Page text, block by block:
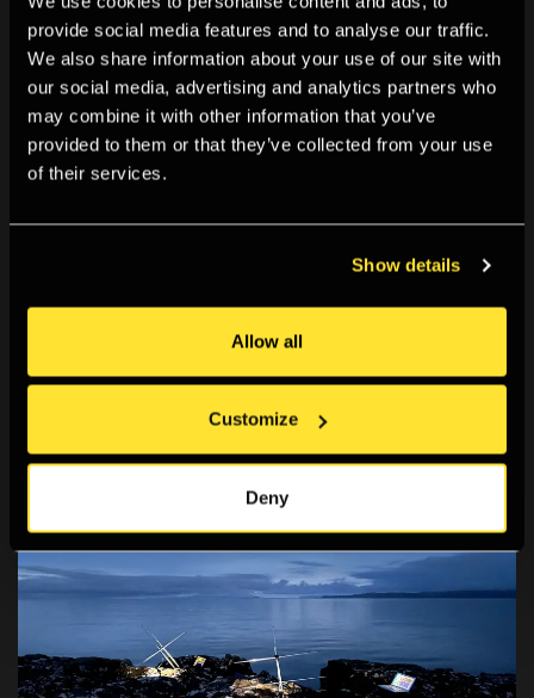
provide social media features and to analyse our traffic.
We also share information about your use of our site with
our social media, advertising and analytics partners who
may combine it with other information that you’ve
provided to them or that they’ve collected from your use
of their services.
Show details
Allow all
Customize
Deny
A series of live-streamed artist/researcher-led
explorations of online spaces.